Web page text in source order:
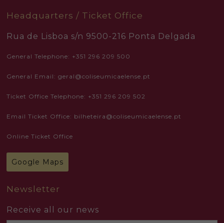
Headquarters / Ticket Office
Rua de Lisboa s/n 9500-216 Ponta Delgada
General Telephone: +351 296 209 500
General Email: geral@coliseumicaelense.pt
Ticket Office Telephone: +351 296 209 502
Email Ticket Office: bilheteira@coliseumicaelense.pt
Online Ticket Office
Google Maps
Newsletter
Receive all our news